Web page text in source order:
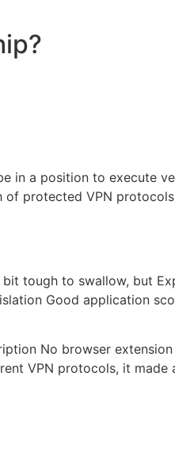
in a position to execute
protected VPN
tough to swallow, but
Good application
No browser
VPN protocols, it